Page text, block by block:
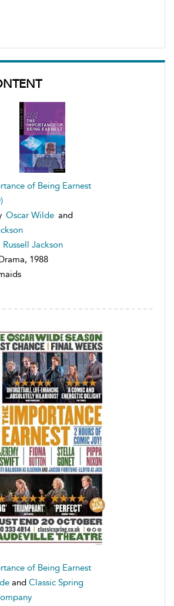
of Being Earnest
Oscar Wilde and
Russell Jackson
1988
of Being Earnest
and Classic Spring